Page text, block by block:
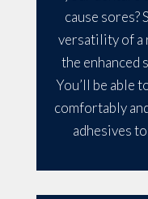
cause sores?
versatility of a
the enhanced
You’ll be able
comfortably
adhesives